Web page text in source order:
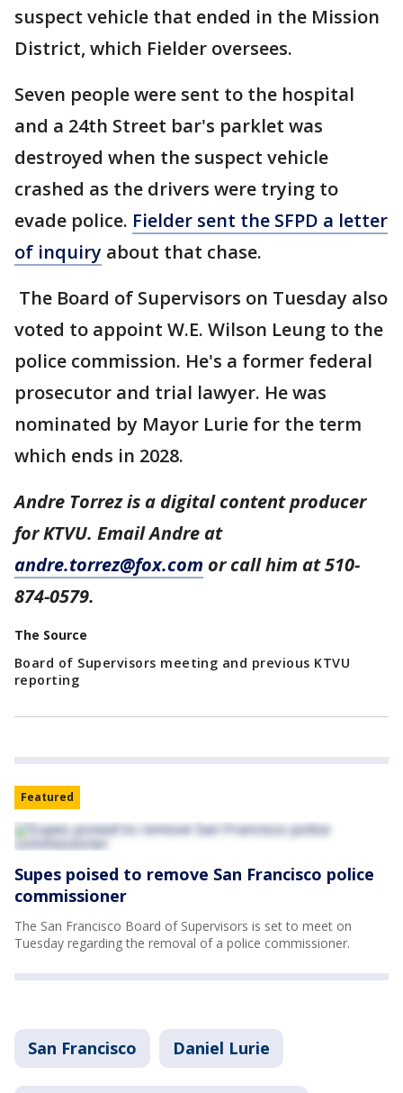
suspect vehicle that ended in the Mission
District, which Fielder oversees.
Seven people were sent to the hospital
and a 24th Street bar's parklet was
destroyed when the suspect vehicle
crashed as the drivers were trying to
evade police. Fielder sent the SFPD a letter
of inquiry about that chase.
The Board of Supervisors on Tuesday also
voted to appoint W.E. Wilson Leung to the
police commission. He's a former federal
prosecutor and trial lawyer. He was
nominated by Mayor Lurie for the term
which ends in 2028.
Andre Torrez is a digital content producer
for KTVU. Email Andre at
andre.torrez@fox.com or call him at 510-
874-0579.
The Source
Board of Supervisors meeting and previous KTVU
reporting
Featured
Supes poised to remove San Francisco police
commissioner
The San Francisco Board of Supervisors is set to meet on
Tuesday regarding the removal of a police commissioner.
San Francisco Daniel Lurie